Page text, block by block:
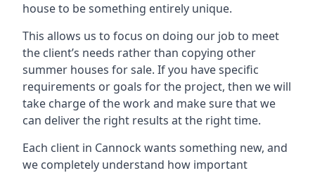
house to be something entirely unique.
This allows us to focus on doing our job to meet
the client’s needs rather than copying other
summer houses for sale. If you have specific
requirements or goals for the project, then we will
take charge of the work and make sure that we
can deliver the right results at the right time.
Each client in Cannock wants something new, and
we completely understand how important